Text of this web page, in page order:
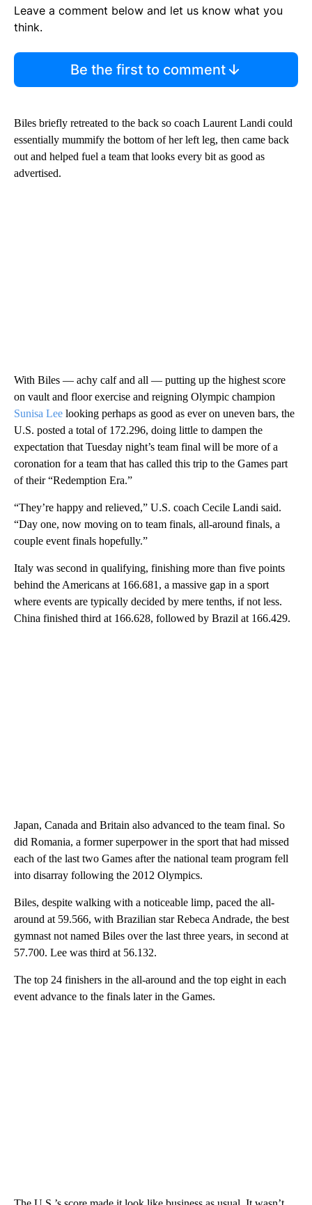
Leave a comment below and let us know what you
think.
Be the first to comment
Biles briefly retreated to the back so coach Laurent Landi could
essentially mummify the bottom of her left leg, then came back
out and helped fuel a team that looks every bit as good as
advertised.
With Biles — achy calf and all — putting up the highest score
on vault and floor exercise and reigning Olympic champion
Sunisa Lee looking perhaps as good as ever on uneven bars, the
U.S. posted a total of 172.296, doing little to dampen the
expectation that Tuesday night’s team final will be more of a
coronation for a team that has called this trip to the Games part
of their “Redemption Era.”
“They’re happy and relieved,” U.S. coach Cecile Landi said.
“Day one, now moving on to team finals, all-around finals, a
couple event finals hopefully.”
Italy was second in qualifying, finishing more than five points
behind the Americans at 166.681, a massive gap in a sport
where events are typically decided by mere tenths, if not less.
China finished third at 166.628, followed by Brazil at 166.429.
Japan, Canada and Britain also advanced to the team final. So
did Romania, a former superpower in the sport that had missed
each of the last two Games after the national team program fell
into disarray following the 2012 Olympics.
Biles, despite walking with a noticeable limp, paced the all-
around at 59.566, with Brazilian star Rebeca Andrade, the best
gymnast not named Biles over the last three years, in second at
57.700. Lee was third at 56.132.
The top 24 finishers in the all-around and the top eight in each
event advance to the finals later in the Games.